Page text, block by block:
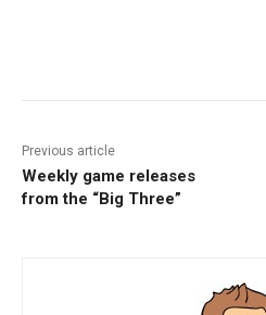
Previous article
Weekly game releases
from the “Big Three”